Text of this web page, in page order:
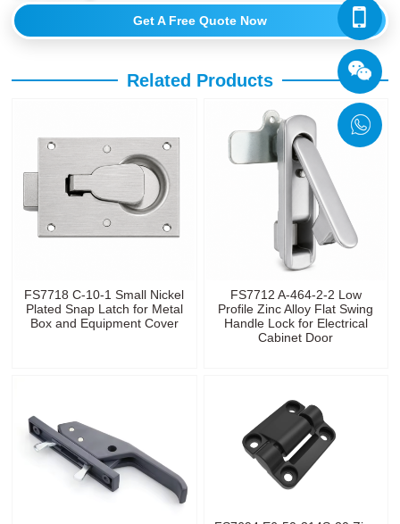
Get A Free Quote Now
Related Products
FS7718 C-10-1 Small Nickel
Plated Snap Latch for Metal
Box and Equipment Cover
FS7712 A-464-2-2 Low
Profile Zinc Alloy Flat Swing
Handle Lock for Electrical
Cabinet Door